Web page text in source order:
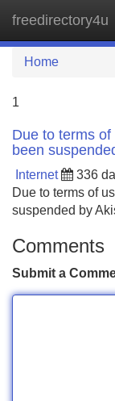
freedirectory4u
Home
1
Due to terms
been
Internet 336
Due to terms of
suspended by
Comments
Submit a